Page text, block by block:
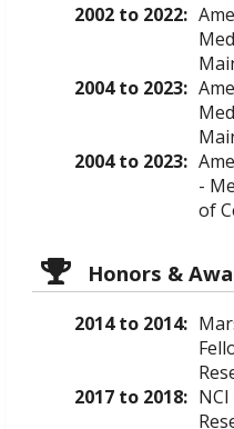
2002 to 2022:
2004 to 2023:
2004 to 2023:
-
of
Honors &
2014 to 2014:
2017 to 2018: